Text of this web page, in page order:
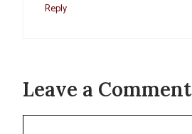
Reply
Leave a Comment